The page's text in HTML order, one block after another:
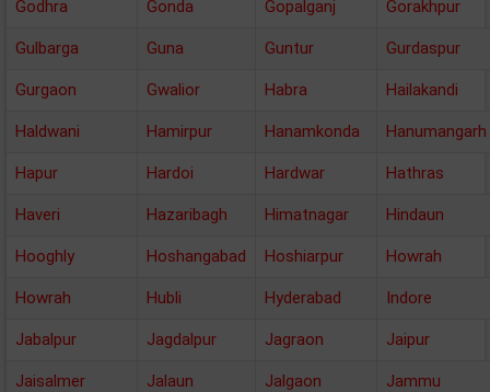
Godhra Gonda Gopalganj Gorakhpur
Gulbarga Guna Guntur Gurdaspur
Gurgaon Gwalior Habra Hailakandi
Haldwani Hamirpur Hanamkonda Hanumangarh
Hapur Hardoi Hardwar Hathras
Haveri Hazaribagh Himatnagar Hindaun
Hooghly Hoshangabad Hoshiarpur Howrah
Howrah Hubli Hyderabad Indore
Jabalpur Jagdalpur Jagraon Jaipur
Jaisalmer Jalaun Jalgaon Jammu